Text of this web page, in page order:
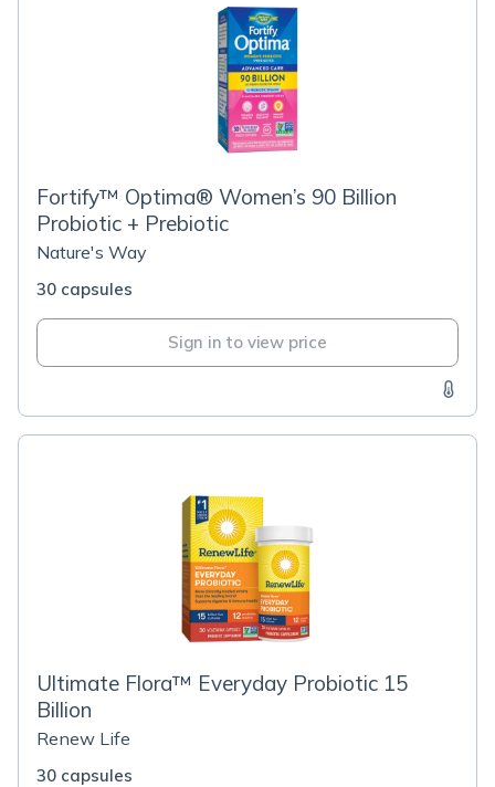
Fortify™ Optima® Women’s 90 Billion
Probiotic + Prebiotic
Nature's Way
30 capsules
Sign in to view price
Ultimate Flora™ Everyday Probiotic 15
Billion
Renew Life
30 capsules